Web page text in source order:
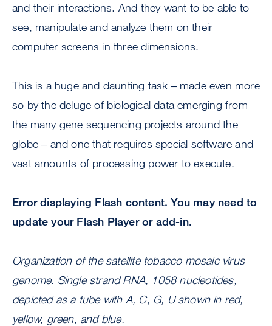
and their interactions. And they want to be able to
see, manipulate and analyze them on their
computer screens in three dimensions.
This is a huge and daunting task – made even more
so by the deluge of biological data emerging from
the many gene sequencing projects around the
globe – and one that requires special software and
vast amounts of processing power to execute.
Error displaying Flash content. You may need to
update your Flash Player or add-in.
Organization of the satellite tobacco mosaic virus
genome. Single strand RNA, 1058 nucleotides,
depicted as a tube with A, C, G, U shown in red,
yellow, green, and blue.